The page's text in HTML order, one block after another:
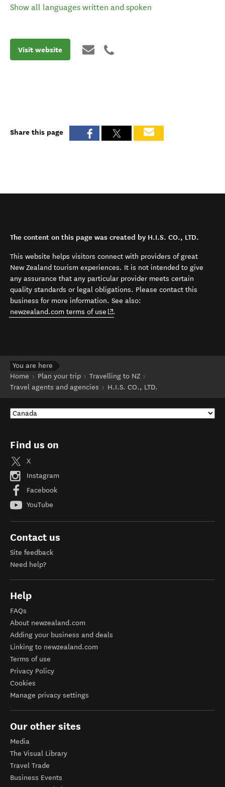
Show all languages written and spoken
Visit website
Share this page
The content on this page was created by H.I.S. CO., LTD.
This website helps visitors connect with providers of great
New Zealand tourism experiences. It is not intended to give
any assurance that any particular provider meets certain
quality standards or legal obligations. Please contact this
business for more information. See also:
newzealand.com terms of use (opens in new window)
.
You are here
Home
Plan your trip
Travelling to NZ
Travel agents and agencies
H.I.S. CO., LTD.
Find us on
X
Instagram
Facebook
YouTube
Contact us
Site feedback
Need help?
Help
FAQs
About newzealand.com
Adding your business and deals
Linking to newzealand.com
Terms of use
Privacy Policy
Cookies
Manage privacy settings
Our other sites
Media
The Visual Library
Travel Trade
Business Events